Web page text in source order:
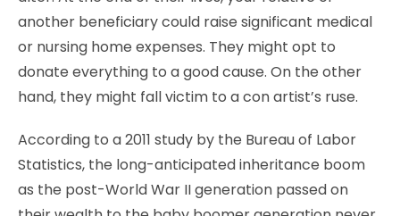
another beneficiary could raise significant medical
or nursing home expenses. They might opt to
donate everything to a good cause. On the other
hand, they might fall victim to a con artist’s ruse.
According to a 2011 study by the Bureau of Labor
Statistics, the long-anticipated inheritance boom
as the post-World War II generation passed on